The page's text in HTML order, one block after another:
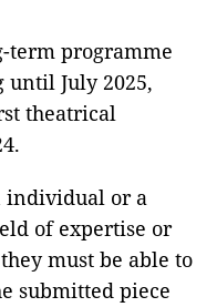
term programme
July 2025,
theatrical
individual or a
of expertise or
must be able to
submitted piece